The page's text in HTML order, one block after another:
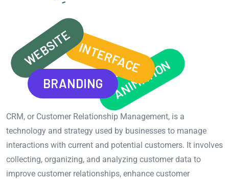
WEBSITE
BRANDING
INTERFACEANIMATION
CRM, or Customer Relationship Management, is a
technology and strategy used by businesses to manage
interactions with current and potential customers. It involves
collecting, organizing, and analyzing customer data to
improve customer relationships, enhance customer